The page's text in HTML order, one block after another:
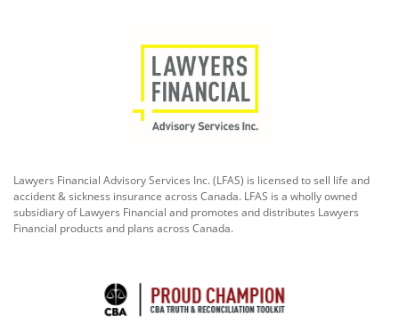
Lawyers Financial Advisory Services Inc. (LFAS) is licensed to sell life and
accident & sickness insurance across Canada. LFAS is a wholly owned
subsidiary of Lawyers Financial and promotes and distributes Lawyers
Financial products and plans across Canada.